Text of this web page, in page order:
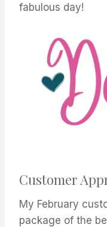
fabulous day!
Customer
My February
package of the